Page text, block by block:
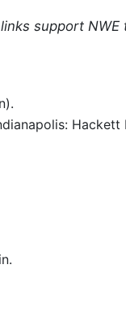
links support
Hackett